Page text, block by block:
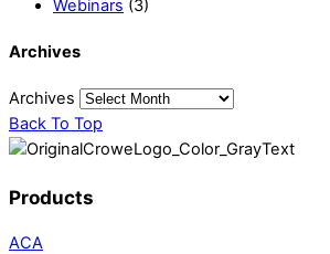
Webinars (3)
Archives
Archives
Back To Top
Products
ACA